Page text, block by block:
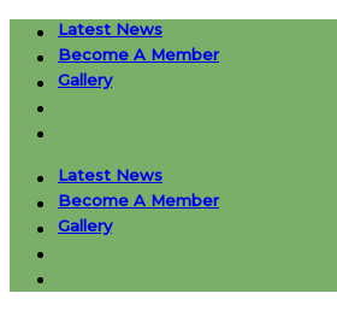
Skip
content
Latest News
Become A Member
Gallery
Latest News
Become A Member
Gallery